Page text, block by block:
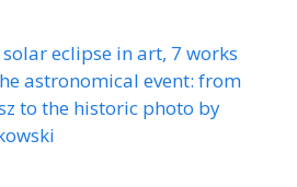
solar eclipse in art, 7 works
astronomical event: from
to the historic photo by